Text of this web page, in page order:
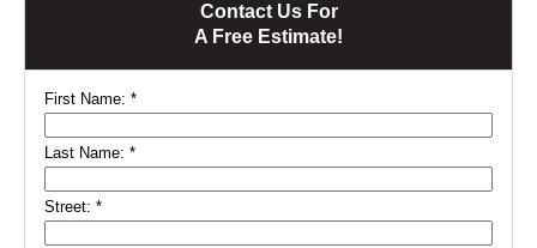
Contact Us For
A Free Estimate!
First Name: *
Last Name: *
Street: *